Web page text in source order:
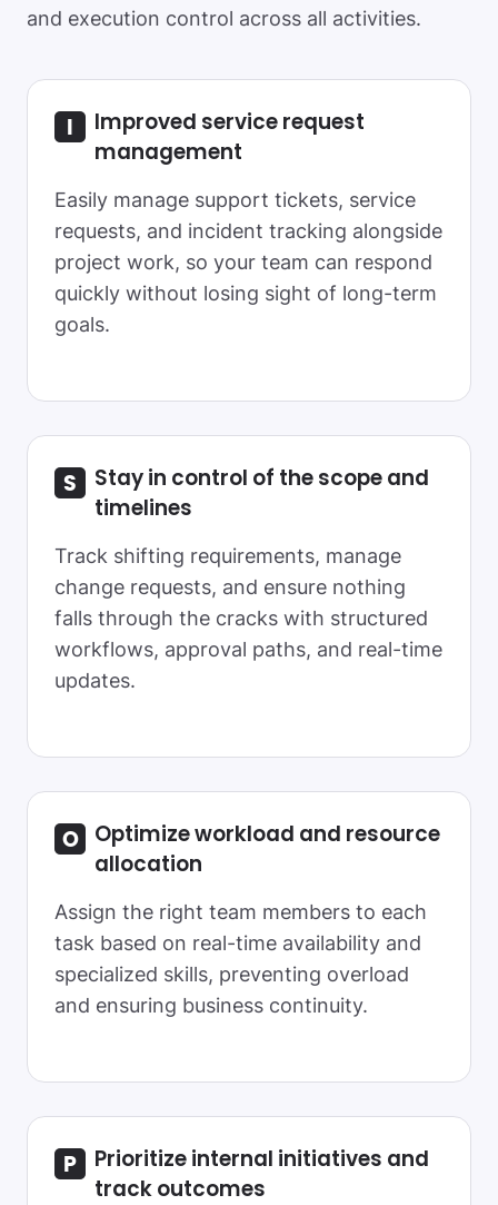
and execution control across all activities.
Improved service request
management
Easily manage support tickets, service
requests, and incident tracking alongside
project work, so your team can respond
quickly without losing sight of long-term
goals.
Stay in control of the scope and
timelines
Track shifting requirements, manage
change requests, and ensure nothing
falls through the cracks with structured
workflows, approval paths, and real-time
updates.
Optimize workload and resource
allocation
Assign the right team members to each
task based on real-time availability and
specialized skills, preventing overload
and ensuring business continuity.
Prioritize internal initiatives and
track outcomes